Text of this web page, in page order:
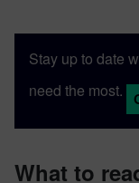
Stay up to date
need the most.
What to